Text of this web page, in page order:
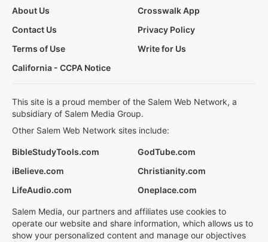
About Us
Crosswalk App
Contact Us
Privacy Policy
Terms of Use
Write for Us
California - CCPA Notice
This site is a proud member of the Salem Web Network, a
subsidiary of Salem Media Group.
Other Salem Web Network sites include:
BibleStudyTools.com
GodTube.com
iBelieve.com
Christianity.com
LifeAudio.com
Oneplace.com
Salem Media, our partners and affiliates use cookies to
operate our website and share information, which allows us to
show your personalized content and manage our objectives